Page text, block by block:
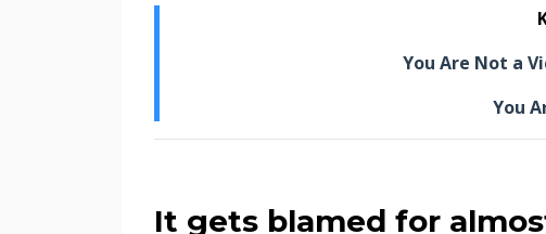
You Are Not a
You
It gets blamed for